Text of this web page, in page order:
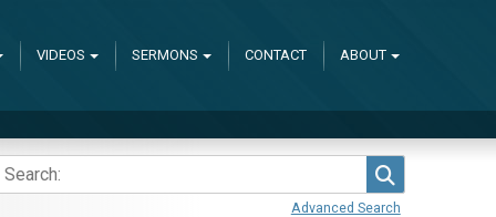
VIDEOS SERMONS CONTACT ABOUT
Advanced Search